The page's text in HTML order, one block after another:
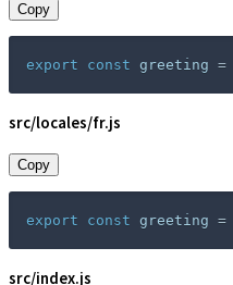
Copy
export const greeting =
src/locales/fr.js
Copy
export const greeting =
src/index.js